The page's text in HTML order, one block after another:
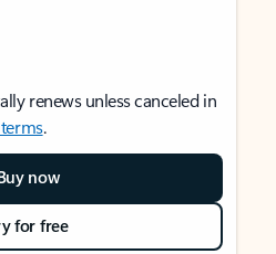
renews unless canceled in
.
now
for free